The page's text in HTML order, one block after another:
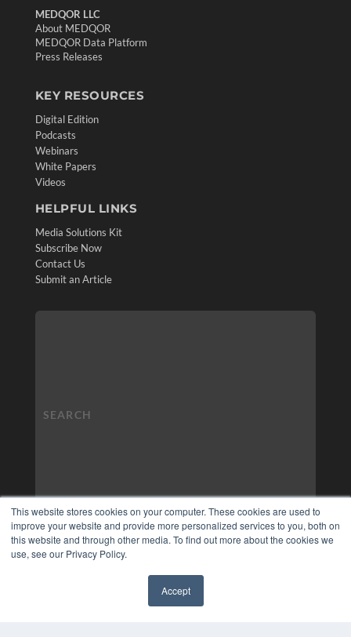
This website stores cookies on your computer. These cookies are used to
improve your website and provide more personalized services to you, both on
this website and through other media. To find out more about the cookies we
use, see our Privacy Policy.
Accept
MEDQOR LLC
About MEDQOR
MEDQOR Data Platform
Press Releases
KEY RESOURCES
Digital Edition
Podcasts
Webinars
White Papers
Videos
HELPFUL LINKS
Media Solutions Kit
Subscribe Now
Contact Us
Submit an Article